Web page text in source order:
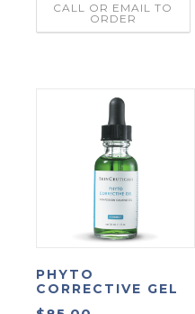
CALL OR EMAIL TO
ORDER
PHYTO
CORRECTIVE GEL